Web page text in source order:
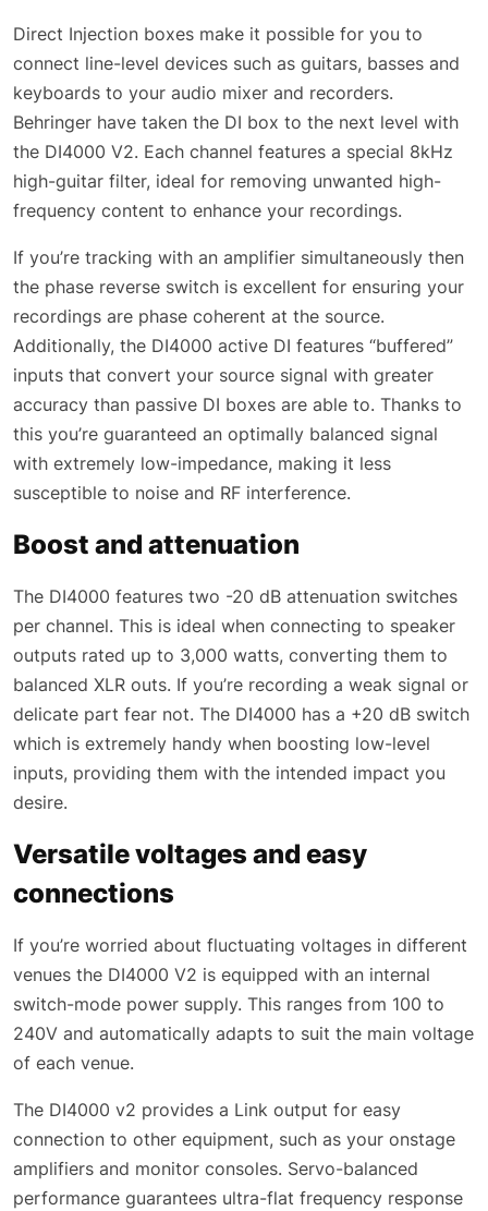
Direct Injection boxes make it possible for you to
connect line-level devices such as guitars, basses and
keyboards to your audio mixer and recorders.
Behringer have taken the DI box to the next level with
the DI4000 V2. Each channel features a special 8kHz
high-guitar filter, ideal for removing unwanted high-
frequency content to enhance your recordings.
If you’re tracking with an amplifier simultaneously then
the phase reverse switch is excellent for ensuring your
recordings are phase coherent at the source.
Additionally, the DI4000 active DI features “buffered”
inputs that convert your source signal with greater
accuracy than passive DI boxes are able to. Thanks to
this you’re guaranteed an optimally balanced signal
with extremely low-impedance, making it less
susceptible to noise and RF interference.
Boost and attenuation
The DI4000 features two -20 dB attenuation switches
per channel. This is ideal when connecting to speaker
outputs rated up to 3,000 watts, converting them to
balanced XLR outs. If you’re recording a weak signal or
delicate part fear not. The DI4000 has a +20 dB switch
which is extremely handy when boosting low-level
inputs, providing them with the intended impact you
desire.
Versatile voltages and easy
connections
If you’re worried about fluctuating voltages in different
venues the DI4000 V2 is equipped with an internal
switch-mode power supply. This ranges from 100 to
240V and automatically adapts to suit the main voltage
of each venue.
The DI4000 v2 provides a Link output for easy
connection to other equipment, such as your onstage
amplifiers and monitor consoles. Servo-balanced
performance guarantees ultra-flat frequency response